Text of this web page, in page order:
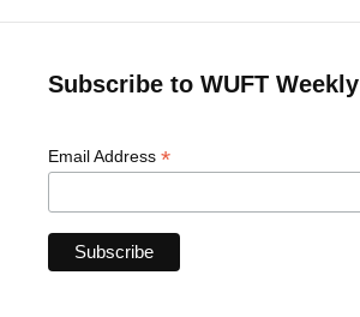
Subscribe to WUFT Weekly
Email Address *